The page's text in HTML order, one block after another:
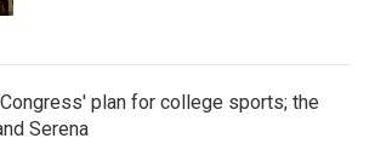
plan for college sports; the
Serena